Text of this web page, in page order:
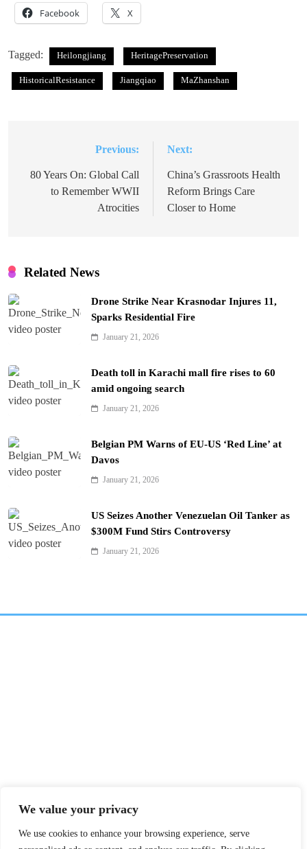
We value your privacy
We use cookies to enhance your browsing experience, serve
Facebook X
Tagged: Heilongjiang HeritagePreservation
HistoricalResistance Jiangqiao MaZhanshan
navigation
Previous:
80 Years On: Global Call
to Remember WWII
Atrocities
Next:
China’s Grassroots Health
Reform Brings Care
Closer to Home
Related News
Drone Strike Near Krasnodar Injures 11,
Sparks Residential Fire
January 21, 2026
Death toll in Karachi mall fire rises to 60
amid ongoing search
January 21, 2026
Belgian PM Warns of EU-US ‘Red Line’ at
Davos
January 21, 2026
US Seizes Another Venezuelan Oil Tanker as
$300M Fund Stirs Controversy
January 21, 2026